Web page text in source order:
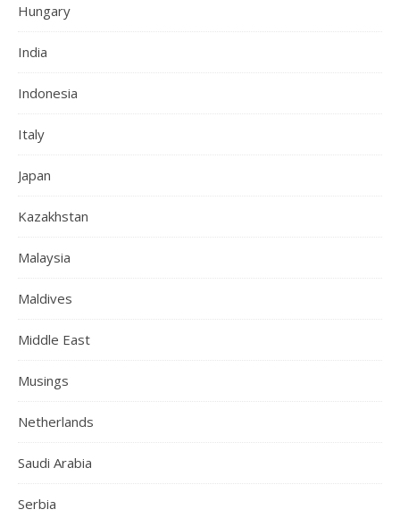
Hungary
India
Indonesia
Italy
Japan
Kazakhstan
Malaysia
Maldives
Middle East
Musings
Netherlands
Saudi Arabia
Serbia